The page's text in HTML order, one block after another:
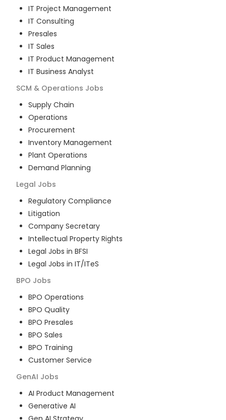
IT Project Management
IT Consulting
Presales
IT Sales
IT Product Management
IT Business Analyst
SCM & Operations Jobs
Supply Chain
Operations
Procurement
Inventory Management
Plant Operations
Demand Planning
Legal Jobs
Regulatory Compliance
Litigation
Company Secretary
Intellectual Property Rights
Legal Jobs in BFSI
Legal Jobs in IT/ITeS
BPO Jobs
BPO Operations
BPO Quality
BPO Presales
BPO Sales
BPO Training
Customer Service
GenAI Jobs
AI Product Management
Generative AI